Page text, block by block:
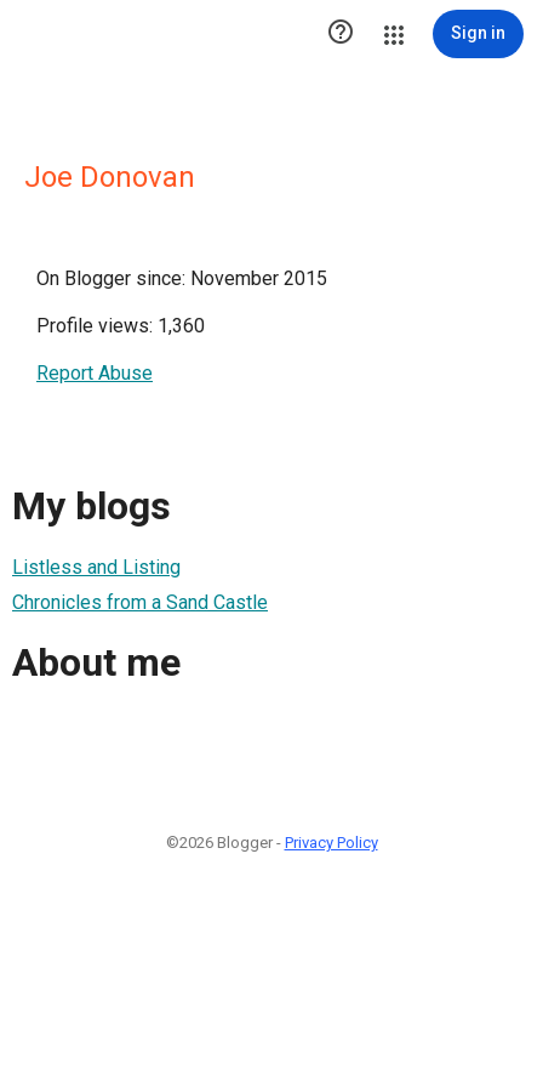
 Sign in
Joe Donovan
On Blogger since: November 2015
Profile views: 1,360
Report Abuse
My blogs
Listless and Listing
Chronicles from a Sand Castle
About me
©2026 Blogger - Privacy Policy